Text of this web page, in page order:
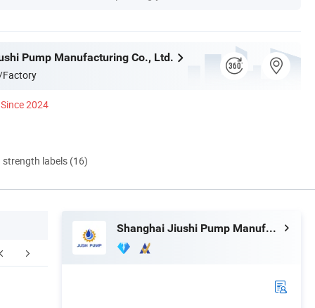
Pump Manufacturing Co., Ltd.
Since 2024
labels (16)
Shanghai Jiushi Pump Manufacturing Co., Ltd.